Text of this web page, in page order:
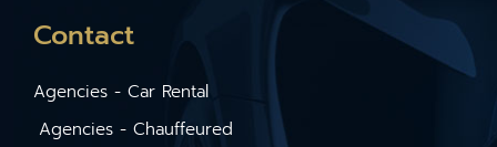
Contact
Agencies - Car Rental
Agencies - Chauffeured